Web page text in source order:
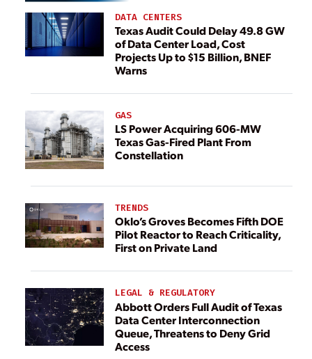
DATA CENTERS
Texas Audit Could Delay 49.8 GW
of Data Center Load, Cost
Projects Up to $15 Billion, BNEF
Warns
GAS
LS Power Acquiring 606-MW
Texas Gas-Fired Plant From
Constellation
TRENDS
Oklo’s Groves Becomes Fifth DOE
Pilot Reactor to Reach Criticality,
First on Private Land
LEGAL & REGULATORY
Abbott Orders Full Audit of Texas
Data Center Interconnection
Queue, Threatens to Deny Grid
Access